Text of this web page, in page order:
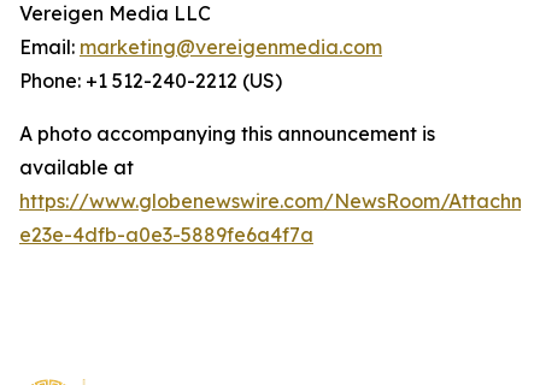
Vereigen Media LLC
Email: marketing@vereigenmedia.com
Phone: +1 512-240-2212 (US)
A photo accompanying this announcement is
available at
https://www.globenewswire.com/NewsRoom/
e23e-4dfb-a0e3-5889fe6a4f7a